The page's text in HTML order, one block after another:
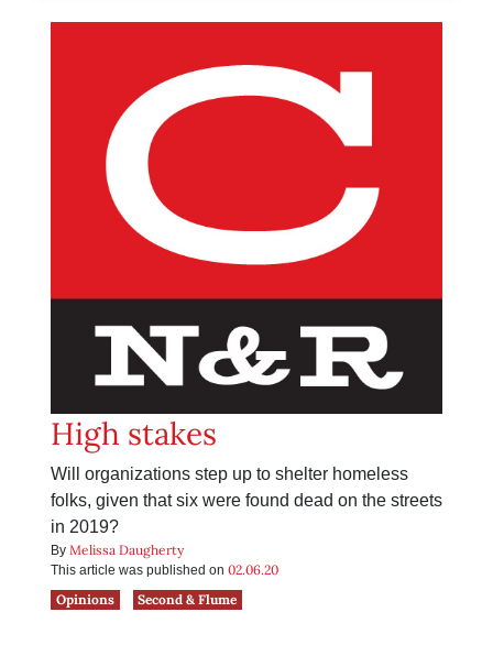
High stakes
Will organizations step up to shelter homeless
folks, given that six were found dead on the streets
in 2019?
By Melissa Daugherty
This article was published on 02.06.20
Opinions
Second & Flume